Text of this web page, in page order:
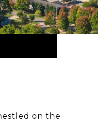
on the